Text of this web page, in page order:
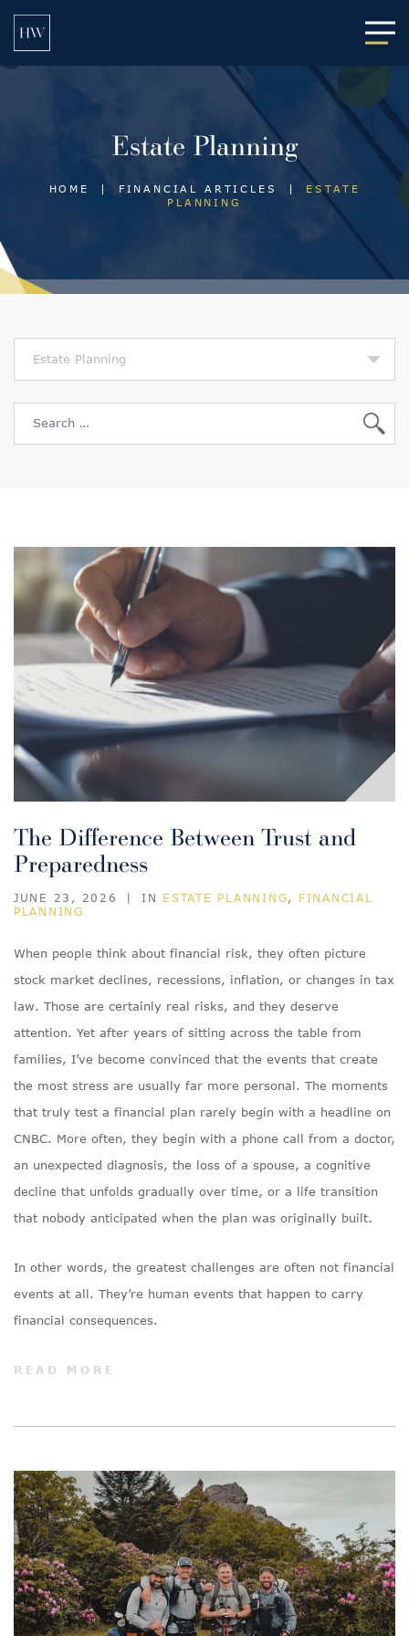
Estate Planning
HOME | FINANCIAL ARTICLES |
ESTATE
PLANNING
The Difference Between Trust and
Preparedness
JUNE 23, 2026 IN ESTATE PLANNING, FINANCIAL
PLANNING
When people think about financial risk, they often picture
stock market declines, recessions, inflation, or changes in tax
law. Those are certainly real risks, and they deserve
attention. Yet after years of sitting across the table from
families, I’ve become convinced that the events that create
the most stress are usually far more personal. The moments
that truly test a financial plan rarely begin with a headline on
CNBC. More often, they begin with a phone call from a doctor,
an unexpected diagnosis, the loss of a spouse, a cognitive
decline that unfolds gradually over time, or a life transition
that nobody anticipated when the plan was originally built.
In other words, the greatest challenges are often not financial
events at all. They’re human events that happen to carry
financial consequences.
READ MORE